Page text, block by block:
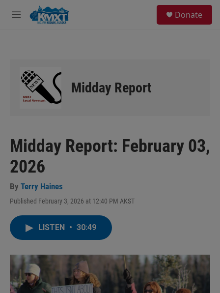
Skip to main content
M
Donate
Midday Report
Midday Report: February 03,
2026
By Terry Haines
Published February 3, 2026 at 12:40 PM AKST
LISTEN • 30:49